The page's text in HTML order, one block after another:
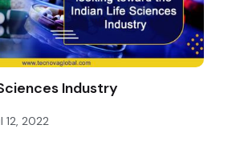
Industry
12, 2022